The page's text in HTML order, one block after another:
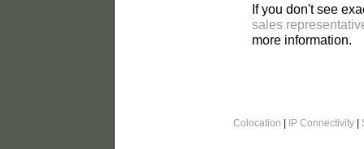
If you don't see
sales
more information.
Colocation IP Connectivity